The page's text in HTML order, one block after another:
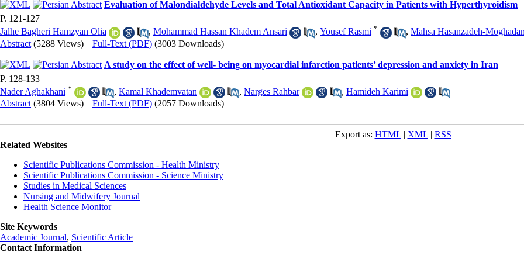
Evaluation of Malondialdehyde Levels and Total Antioxidant Capacity in Patients with Hyperthyroidism
P. 121-127
Jalhe Bagheri Hamzyan Olia
, Mohammad Hassan Khadem Ansari , Yousef Rasmi * , Mahsa Hasanzadeh-
Abstract (5288 Views) | Full-Text (PDF) (3003 Downloads)
A study on the effect of well- being on myocardial infarction patients’ depression and anxiety in Iran
P. 128-133
Nader Aghakhani * , Kamal Khademvatan , Narges Rahbar , Hamideh Karimi
Abstract (3804 Views) | Full-Text (PDF) (2057 Downloads)
Export as: HTML| XML| RSS
Related Websites
Scientific Publications Commission - Health Ministry
Scientific Publications Commission - Science Ministry
Studies in Medical Sciences
Nursing and Midwifery Journal
Health Science Monitor
Site Keywords
Academic Journal, Scientific Article
Contact Information